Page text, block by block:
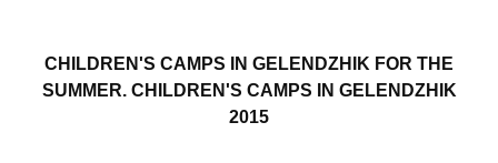
CHILDREN'S CAMPS IN GELENDZHIK FOR THE
SUMMER. CHILDREN'S CAMPS IN GELENDZHIK
2015